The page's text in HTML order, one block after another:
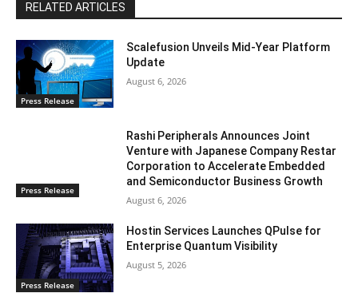
RELATED ARTICLES
Press Release
Scalefusion Unveils Mid-Year Platform
Update
August 6, 2026
Press Release
Rashi Peripherals Announces Joint
Venture with Japanese Company Restar
Corporation to Accelerate Embedded
and Semiconductor Business Growth
August 6, 2026
Press Release
Hostin Services Launches QPulse for
Enterprise Quantum Visibility
August 5, 2026